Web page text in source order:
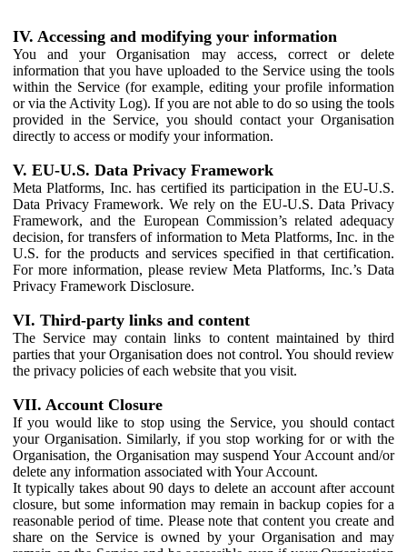
IV. Accessing and modifying your information
You and your Organisation may access, correct or delete
information that you have uploaded to the Service using the tools
within the Service (for example, editing your profile information
or via the Activity Log). If you are not able to do so using the tools
provided in the Service, you should contact your Organisation
directly to access or modify your information.
V. EU-U.S. Data Privacy Framework
Meta Platforms, Inc. has certified its participation in the EU-U.S.
Data Privacy Framework. We rely on the EU-U.S. Data Privacy
Framework, and the European Commission’s related adequacy
decision, for transfers of information to Meta Platforms, Inc. in the
U.S. for the products and services specified in that certification.
For more information, please review Meta Platforms, Inc.’s Data
Privacy Framework Disclosure.
VI. Third-party links and content
The Service may contain links to content maintained by third
parties that your Organisation does not control. You should review
the privacy policies of each website that you visit.
VII. Account Closure
If you would like to stop using the Service, you should contact
your Organisation. Similarly, if you stop working for or with the
Organisation, the Organisation may suspend Your Account and/or
delete any information associated with Your Account.
It typically takes about 90 days to delete an account after account
closure, but some information may remain in backup copies for a
reasonable period of time. Please note that content you create and
share on the Service is owned by your Organisation and may